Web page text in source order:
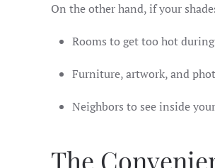
On the other hand, if your
Rooms to get too hot
Furniture, artwork, and
Neighbors to see inside
The